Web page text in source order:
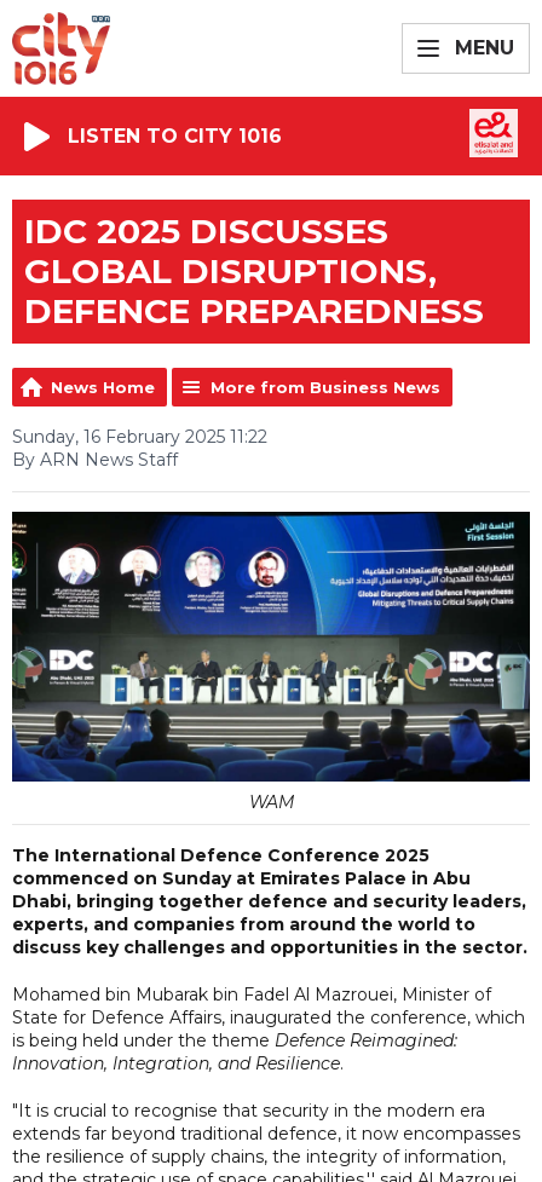
MENU
LISTEN TO CITY 1016
IDC 2025 DISCUSSES
GLOBAL DISRUPTIONS,
DEFENCE PREPAREDNESS
News Home More from Business News
Sunday, 16 February 2025 11:22
By ARN News Staff
WAM
The International Defence Conference 2025
commenced on Sunday at Emirates Palace in Abu
Dhabi, bringing together defence and security leaders,
experts, and companies from around the world to
discuss key challenges and opportunities in the sector.
Mohamed bin Mubarak bin Fadel Al Mazrouei, Minister of
State for Defence Affairs, inaugurated the conference, which
is being held under the theme Defence Reimagined:
Innovation, Integration, and Resilience.
"It is crucial to recognise that security in the modern era
extends far beyond traditional defence, it now encompasses
the resilience of supply chains, the integrity of information,